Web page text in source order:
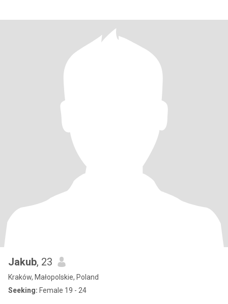
Jakub, 23
Kraków, Małopolskie, Poland
Seeking: Female 19 - 24